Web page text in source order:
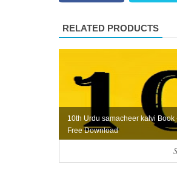
RELATED PRODUCTS
10th Urdu samacheer kalvi Book
Free Download